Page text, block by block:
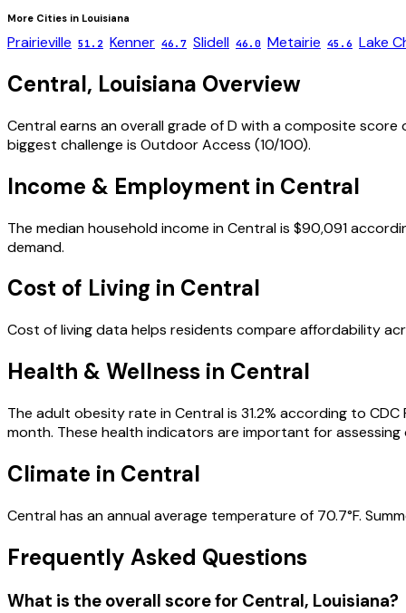
More Cities in Louisiana
Prairieville 51.2 Kenner 46.7 Slidell 46.0 Metairie 45.6 Lake
Central, Louisiana Overview
Centralearns an overall grade ofD with a composite score
biggest challenge is Outdoor Access (10/100).
Income & Employment in Central
The median household income inCentralis $90,091
demand.
Cost of Living in Central
Cost of living data helps residents compare affordability
Health & Wellness in Central
The adult obesity rate inCentralis 31.2% according to CDC
month. These health indicators are important for assessing
Climate in Central
Centralhas an annual average temperature of 70.7°F.
Frequently Asked Questions
What is the overall score for Central, Louisiana?